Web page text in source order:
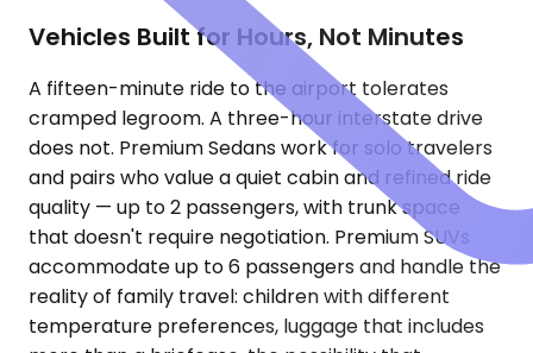
Vehicles Built for Hours, Not Minutes
A fifteen-minute ride to the airport tolerates
cramped legroom. A three-hour interstate drive
does not. Premium Sedans work for solo travelers
and pairs who value a quiet cabin and refined ride
quality — up to 2 passengers, with trunk space
that doesn't require negotiation. Premium SUVs
accommodate up to 6 passengers and handle the
reality of family travel: children with different
temperature preferences, luggage that includes